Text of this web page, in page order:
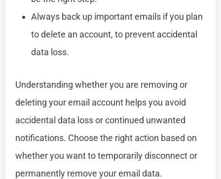
Always back up important emails if you plan
to delete an account, to prevent accidental
data loss.
Understanding whether you are removing or
deleting your email account helps you avoid
accidental data loss or continued unwanted
notifications. Choose the right action based on
whether you want to temporarily disconnect or
permanently remove your email data.